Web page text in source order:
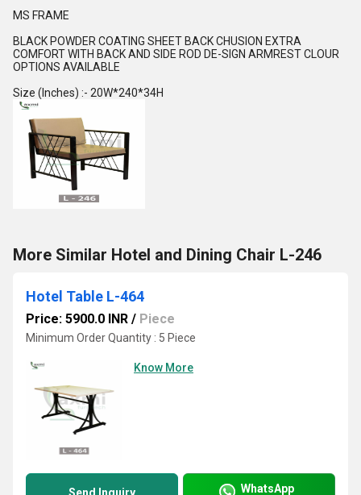
MS FRAME
BLACK POWDER COATING SHEET BACK CHUSION EXTRA
COMFORT WITH BACK AND SIDE ROD DE-SIGN ARMREST CLOUR
OPTIONS AVAILABLE
Size (Inches) :- 20W*240*34H
More Similar Hotel and Dining Chair L-246
Hotel Table L-464
Price: 5900.0 INR / Piece
Minimum Order Quantity : 5 Piece
Know More
WhatsApp